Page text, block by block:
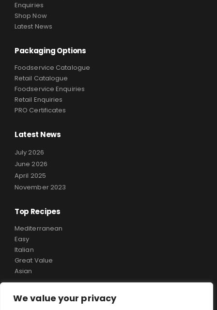
We value your privacy
Enquiries
Shop Now
Latest News
Packaging Options
Foodservice Catalogue
Retail Catalogue
Foodservice Enquiries
Retail Enquiries
PRO Certificates
Latest News
July 2026
June 2026
April 2025
November 2023
Top Recipes
Mediterranean
Easy
Italian
Great Value
Asian
Copyright ©Rialto Food. All Rights Reserved.